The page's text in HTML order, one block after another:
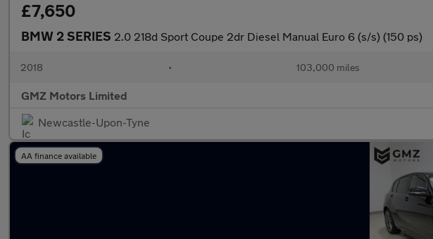
£7,650
BMW 2 SERIES 2.0 218d Sport Coupe 2dr Diesel Manual Euro 6 (s/s) (150 ps)
2018 • 103,000 miles
GMZ Motors Limited
Newcastle-Upon-Tyne
AA finance available